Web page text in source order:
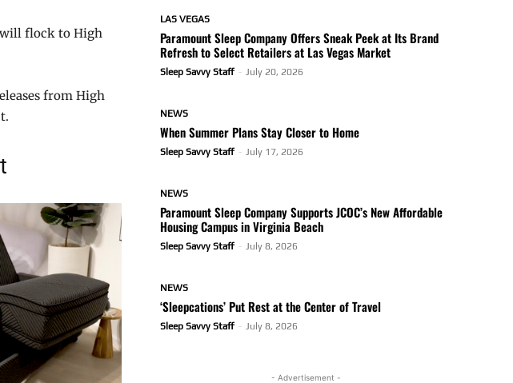
flock to High
from High
LAS VEGAS
Paramount Sleep Company Offers Sneak Peek at Its Brand
Refresh to Select Retailers at Las Vegas Market
Sleep Savvy Staff - July 20, 2026
NEWS
When Summer Plans Stay Closer to Home
Sleep Savvy Staff - July 17, 2026
NEWS
Paramount Sleep Company Supports JCOC’s New Affordable
Housing Campus in Virginia Beach
Sleep Savvy Staff - July 8, 2026
NEWS
‘Sleepcations’ Put Rest at the Center of Travel
Sleep Savvy Staff - July 8, 2026
- Advertisement -